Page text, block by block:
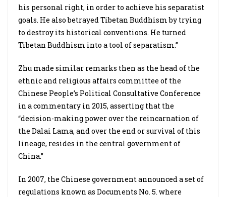
his personal right, in order to achieve his separatist
goals. He also betrayed Tibetan Buddhism by trying
to destroy its historical conventions. He turned
Tibetan Buddhism into a tool of separatism.”
Zhu made similar remarks then as the head of the
ethnic and religious affairs committee of the
Chinese People’s Political Consultative Conference
in a commentary in 2015, asserting that the
“decision-making power over the reincarnation of
the Dalai Lama, and over the end or survival of this
lineage, resides in the central government of
China.”
In 2007, the Chinese government announced a set of
regulations known as Documents No. 5. where